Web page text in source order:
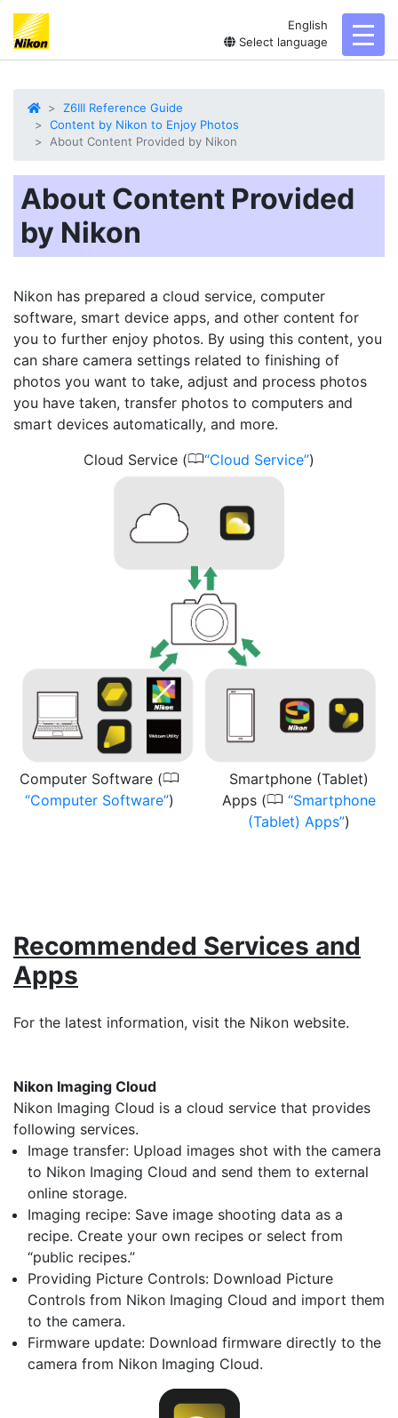
English
Select language
Z6III Reference Guide
Content by Nikon to Enjoy Photos
About Content Provided by Nikon
About Content Provided
by Nikon
Nikon has prepared a cloud service, computer
software, smart device apps, and other content for
you to further enjoy photos. By using this content, you
can share camera settings related to finishing of
photos you want to take, adjust and process photos
you have taken, transfer photos to computers and
smart devices automatically, and more.
Cloud Service (0 Cloud Service )
Computer Software (0
Computer Software )
Smartphone (Tablet)
Apps (0 Smartphone
(Tablet) Apps )
Recommended Services and
Apps
For the latest information, visit the Nikon website.
Nikon Imaging Cloud
Nikon Imaging Cloud is a cloud service that provides
following services.
Image transfer: Upload images shot with the camera
to Nikon Imaging Cloud and send them to external
online storage.
Imaging recipe: Save image shooting data as a
recipe. Create your own recipes or select from
“public recipes.”
Providing Picture Controls: Download Picture
Controls from Nikon Imaging Cloud and import them
to the camera.
Firmware update: Download firmware directly to the
camera from Nikon Imaging Cloud.